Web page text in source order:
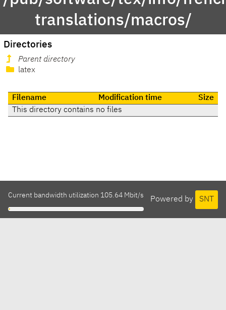
translations/macros/
Directories
Parent directory
latex
Filename Modification time
Size
This directory contains no files
Powered by SNT
Current bandwidth utilization 105.64 Mbit/s